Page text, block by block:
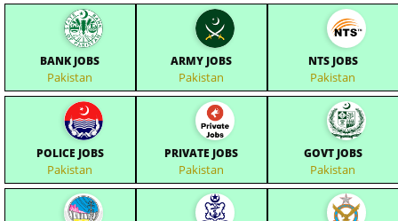
BANK JOBS
Pakistan
ARMY JOBS
Pakistan
NTS JOBS
Pakistan
POLICE JOBS
Pakistan
PRIVATE JOBS
Pakistan
GOVT JOBS
Pakistan